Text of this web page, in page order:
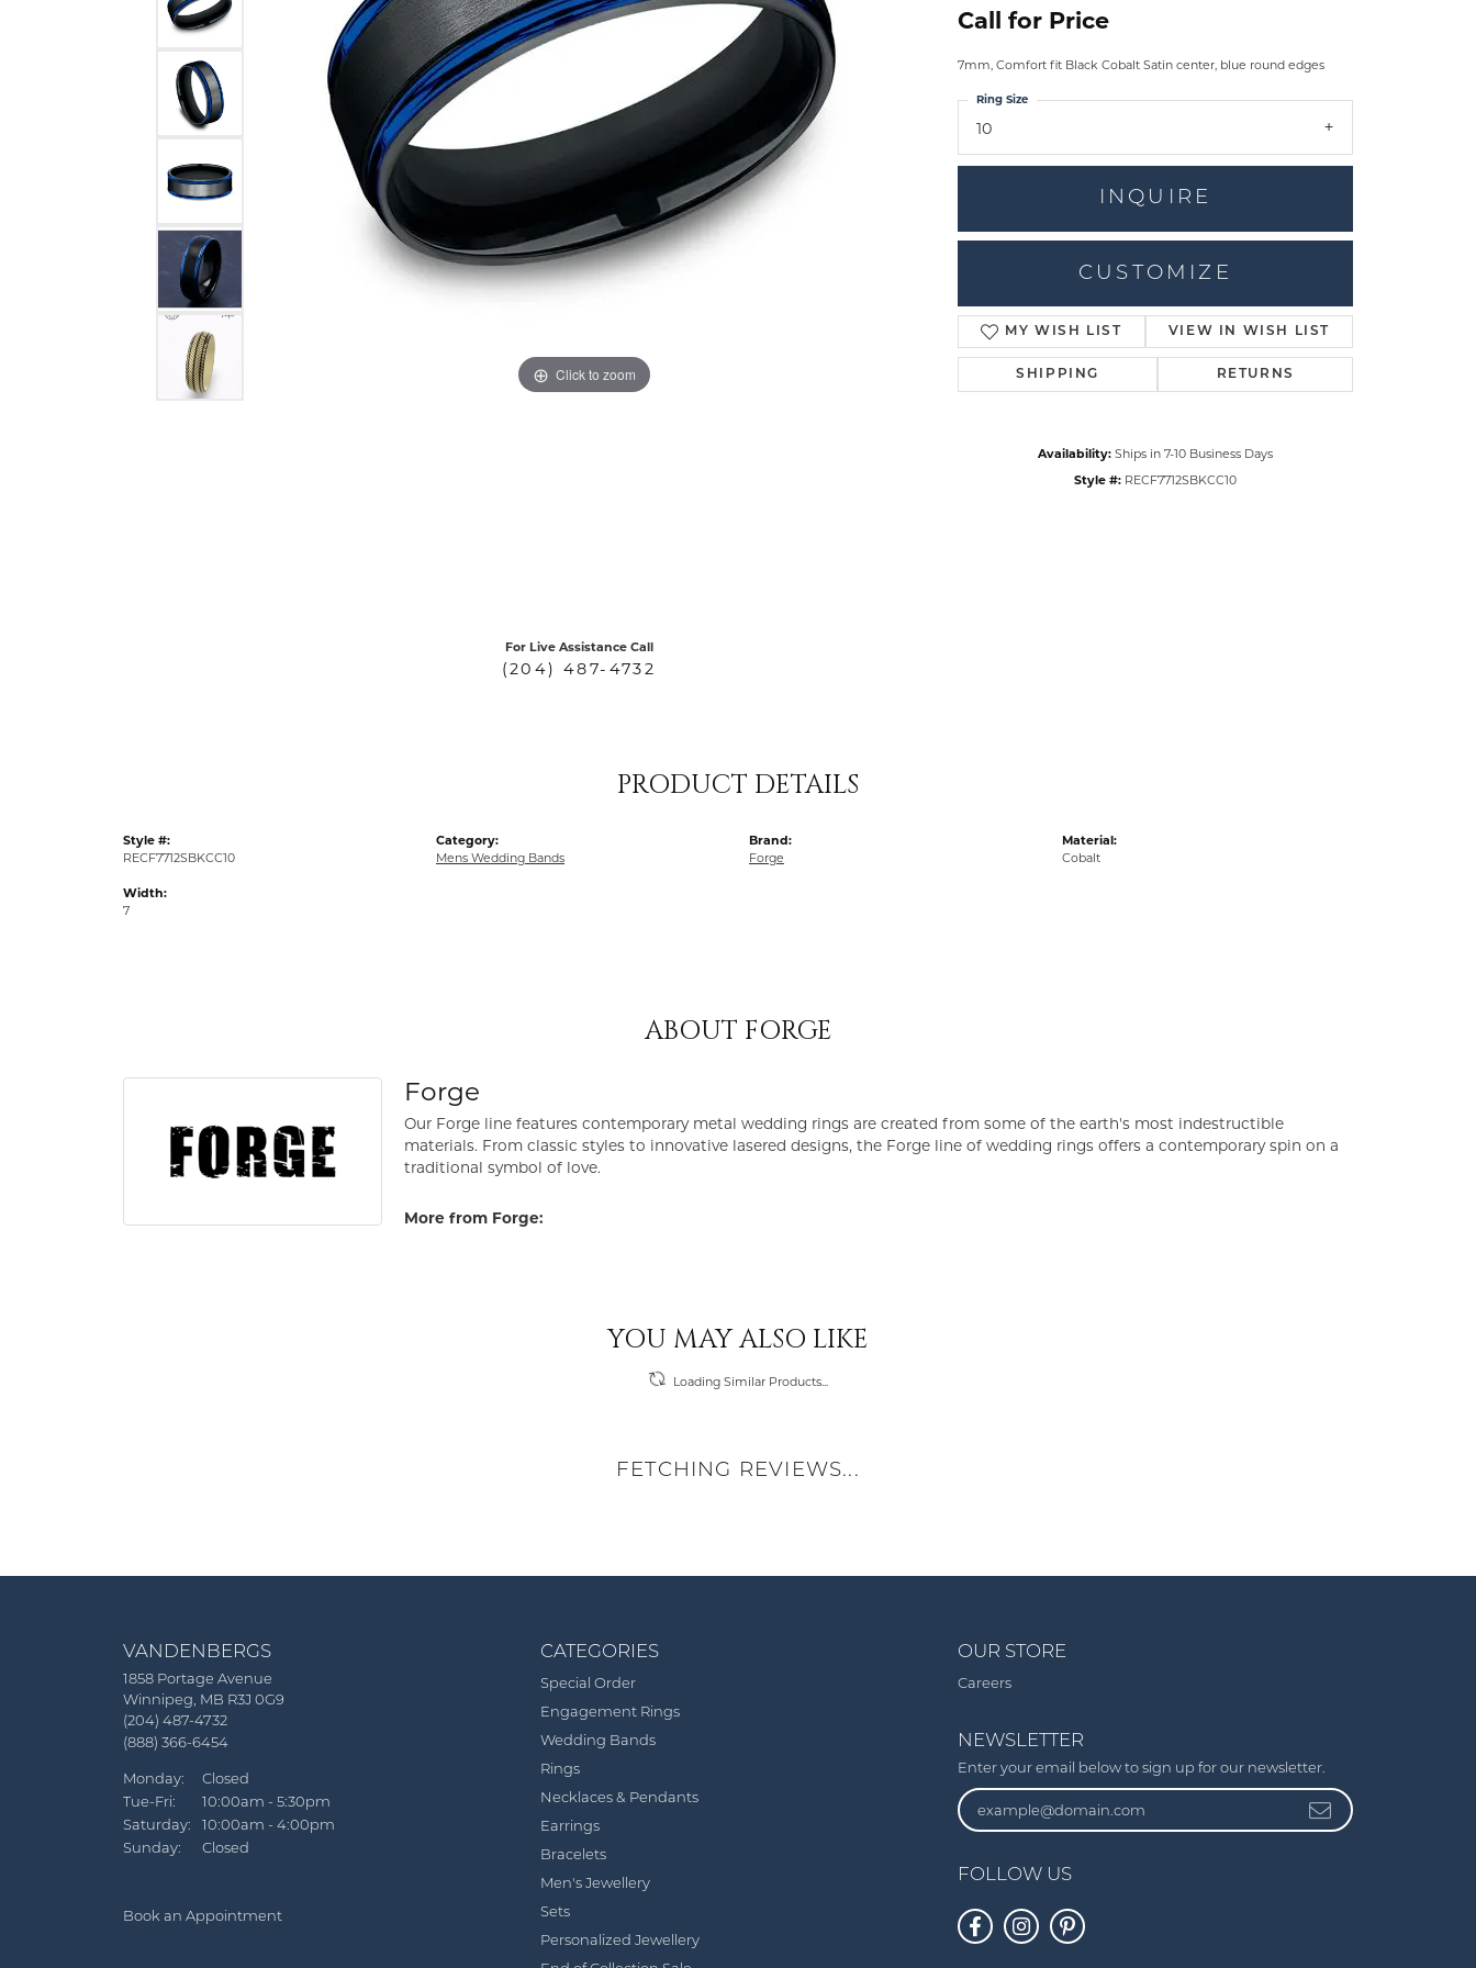
Click to zoom Click to zoom
For Live Assistance Call
(204) 487-4732
Call for Price
7mm, Comfort fit Black Cobalt Satin center, blue round edges
10
Ring Size
INQUIRE
CUSTOMIZE
MY WISH LIST VIEW IN WISH LIST
SHIPPING RETURNS
Availability: Ships in 7-10 Business Days
Style #: RECF7712SBKCC10
PRODUCT DETAILS
Style #:
RECF7712SBKCC10
Width:
7
Category:
Mens Wedding Bands
Brand:
Forge
Material:
Cobalt
ABOUT FORGE
Forge
Our Forge line features contemporary metal wedding rings are created from some of the earth's most indestructible
materials. From classic styles to innovative lasered designs, the Forge line of wedding rings offers a contemporary spin on a
traditional symbol of love.
More from Forge:
YOU MAY ALSO LIKE
Loading Similar Products...
FETCHING REVIEWS...
VANDENBERGS
1858 Portage Avenue
Winnipeg, MB R3J 0G9
(204) 487-4732
(888) 366-6454
Monday:
Closed
Tue-Fri: Tuesday - Friday:
10:00am - 5:30pm
Saturday:
10:00am - 4:00pm
Sunday:
Closed
Book an Appointment
CATEGORIES
Special Order
Engagement Rings
Wedding Bands
Rings
Necklaces & Pendants
Earrings
Bracelets
Men's Jewellery
Sets
Personalized Jewellery
OUR STORE
Careers
NEWSLETTER
Enter your email below to sign up for our newsletter.
FOLLOW US